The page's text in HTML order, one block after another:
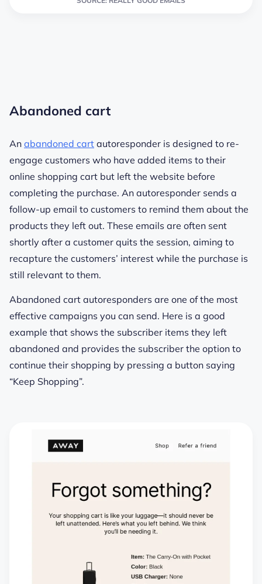
Abandoned cart
An abandoned cart autoresponder is designed to re-
engage customers who have added items to their
online shopping cart but left the website before
completing the purchase. An autoresponder sends a
follow-up email to customers to remind them about the
products they left out. These emails are often sent
shortly after a customer quits the session, aiming to
recapture the customers’ interest while the purchase is
still relevant to them.
Abandoned cart autoresponders are one of the most
effective campaigns you can send. Here is a good
example that shows the subscriber items they left
abandoned and provides the subscriber the option to
continue their shopping by pressing a button saying
“Keep Shopping”.